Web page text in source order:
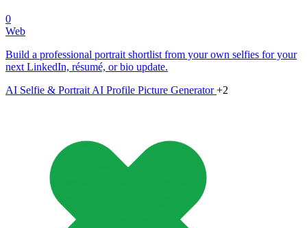
0
Web
Build a professional portrait shortlist from your own selfies for your
next LinkedIn, résumé, or bio update.
AI Selfie & Portrait AI Profile Picture Generator+2